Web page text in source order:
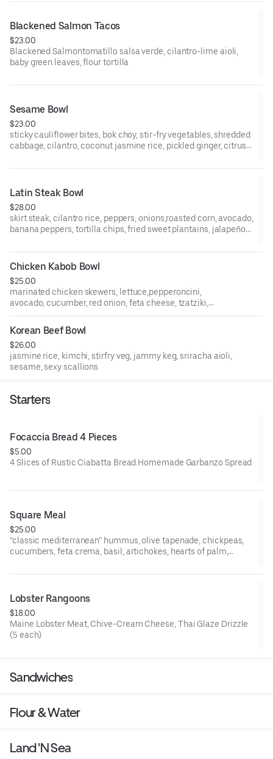
Blackened Salmon Tacos
$23.00
Blackened Salmontomatillo salsa verde, cilantro-lime aioli,
baby green leaves, flour tortilla
Sesame Bowl
$23.00
sticky cauliflower bites, bok choy, stir-fry vegetables, shredded
cabbage, cilantro, coconut jasmine rice, pickled ginger, citrus
Latin Steak Bowl
$28.00
skirt steak, cilantro rice, peppers, onions,roasted corn, avocado,
banana peppers, tortilla chips, fried sweet plantains, jalapeño-
Chicken Kabob Bowl
$25.00
marinated chicken skewers, lettuce,pepperoncini,
avocado, cucumber, red onion, feta cheese, tzatziki,
mustard, tomatoes, pita, olives, coconut jasmine rice,
crispy fries, greek dressing
Korean Beef Bowl
$26.00
jasmine rice, kimchi, stirfry veg, jammy keg, sriracha aioli,
sesame, sexy scallions
Starters
Focaccia Bread 4 Pieces
$5.00
4 Slices of Rustic Ciabatta Bread.Homemade Garbanzo Spread
Square Meal
$25.00
“classic mediterranean” hummus, olive tapenade, chickpeas,
cucumbers, feta crema, basil, artichokes, hearts of palm,
scallion tabbouleh, grilled pita, balsamic reduction
Lobster Rangoons
$18.00
Maine Lobster Meat, Chive-Cream Cheese, Thai Glaze Drizzle
(5 each)
Sandwiches
Flour & Water
Land 'N Sea